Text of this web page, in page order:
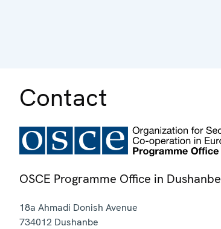
Contact
OSCE Programme Office in Dushanbe
18a Ahmadi Donish Avenue
734012 Dushanbe